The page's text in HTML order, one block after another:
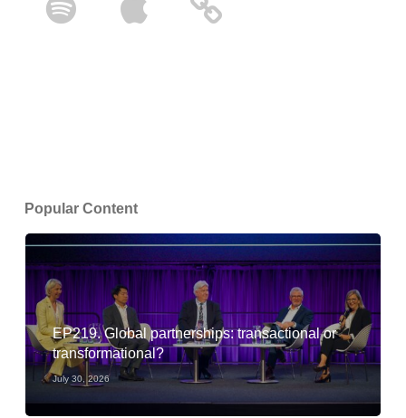
Popular Content
EP219. Global partnerships: transactional or
transformational?
July 30, 2026